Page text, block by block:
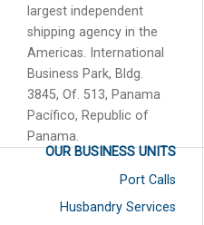
largest independent
shipping agency in the
Americas. International
Business Park, Bldg.
3845, Of. 513, Panama
Pacífico, Republic of
Panama.
OUR BUSINESS UNITS
Port Calls
Husbandry Services